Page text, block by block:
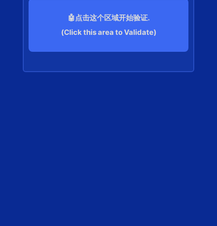
🤖点击这个区域开始验证.
(Click this area to Validate)